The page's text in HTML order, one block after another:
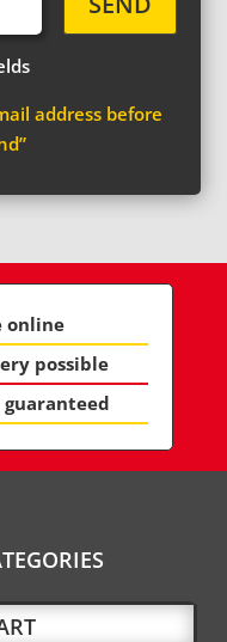
address before
online
possible